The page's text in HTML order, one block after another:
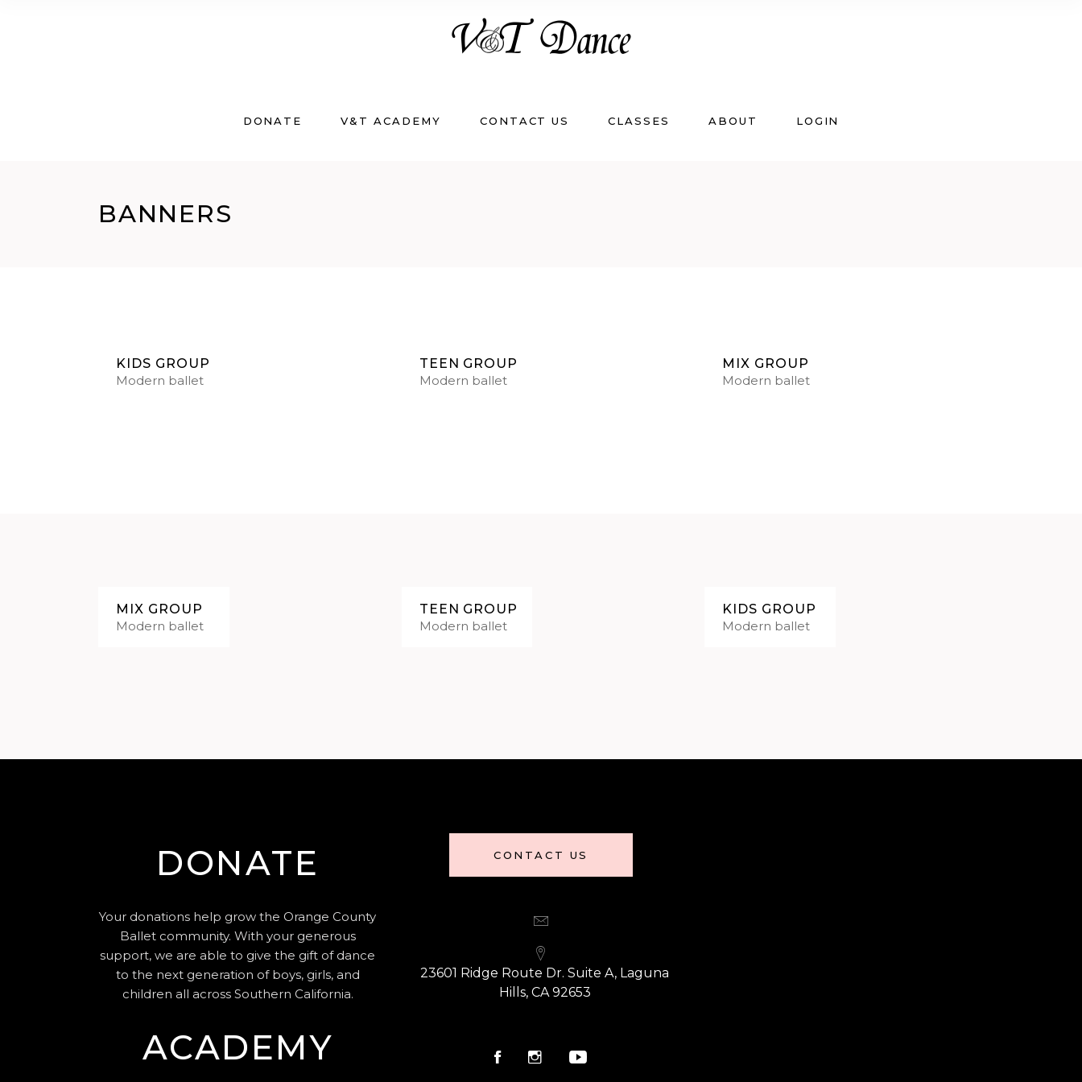
DONATE V&T ACADEMY CONTACT US CLASSES ABOUT LOGIN
BANNERS
KIDS GROUP
Modern ballet
TEEN GROUP
Modern ballet
MIX GROUP
Modern ballet
MIX GROUP
Modern ballet
TEEN GROUP
Modern ballet
KIDS GROUP
Modern ballet
DONATE
Your donations help grow the Orange County
Ballet community. With your generous
support, we are able to give the gift of dance
to the next generation of boys, girls, and
children all across Southern California.
ACADEMY
CONTACT US
23601 Ridge Route Dr. Suite A, Laguna
Hills, CA 92653